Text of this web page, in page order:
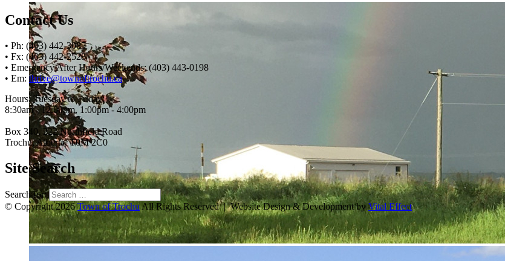
Contact Us
• Ph: (403) 442-3085
• Fx: (403) 442-2528
• Emergency After Hours/Weekends: (403) 443-0198
• Em: thrive@townoftrochu.ca
Hours, Tuesday to Friday:
8:30am - 12:00pm, 1:00pm - 4:00pm
Box 340, 222 Northfield Road
Trochu, Alberta, T0M 2C0
Site Search
Search for:
© Copyright 2026Town of TrochuAll Rights Reserved | Website Design & Development byVital Effect